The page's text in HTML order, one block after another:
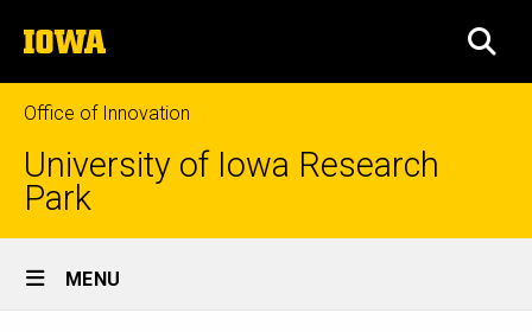
to
content
The
University
of
Iowa
Office of Innovation
University of Iowa Research
Park
Site
Main
MENU